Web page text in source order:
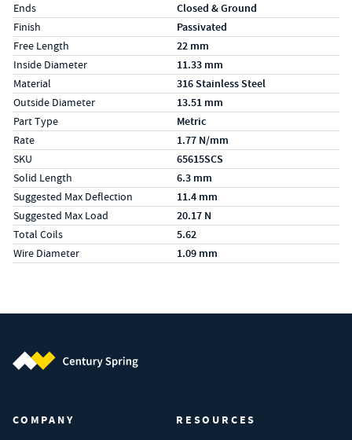
Ends Closed & Ground
Finish Passivated
Free Length 22 mm
Inside Diameter 11.33 mm
Material 316 Stainless Steel
Outside Diameter 13.51 mm
Part Type Metric
Rate 1.77 N/mm
SKU 65615SCS
Solid Length 6.3 mm
Suggested Max Deflection 11.4 mm
Suggested Max Load 20.17 N
Total Coils 5.62
Wire Diameter 1.09 mm
COMPANY RESOURCES